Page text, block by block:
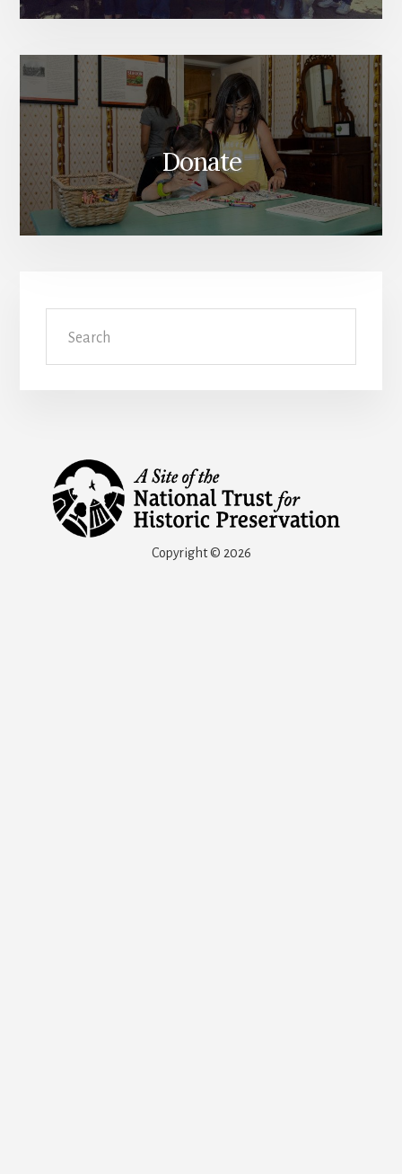
Donate
Copyright © 2026